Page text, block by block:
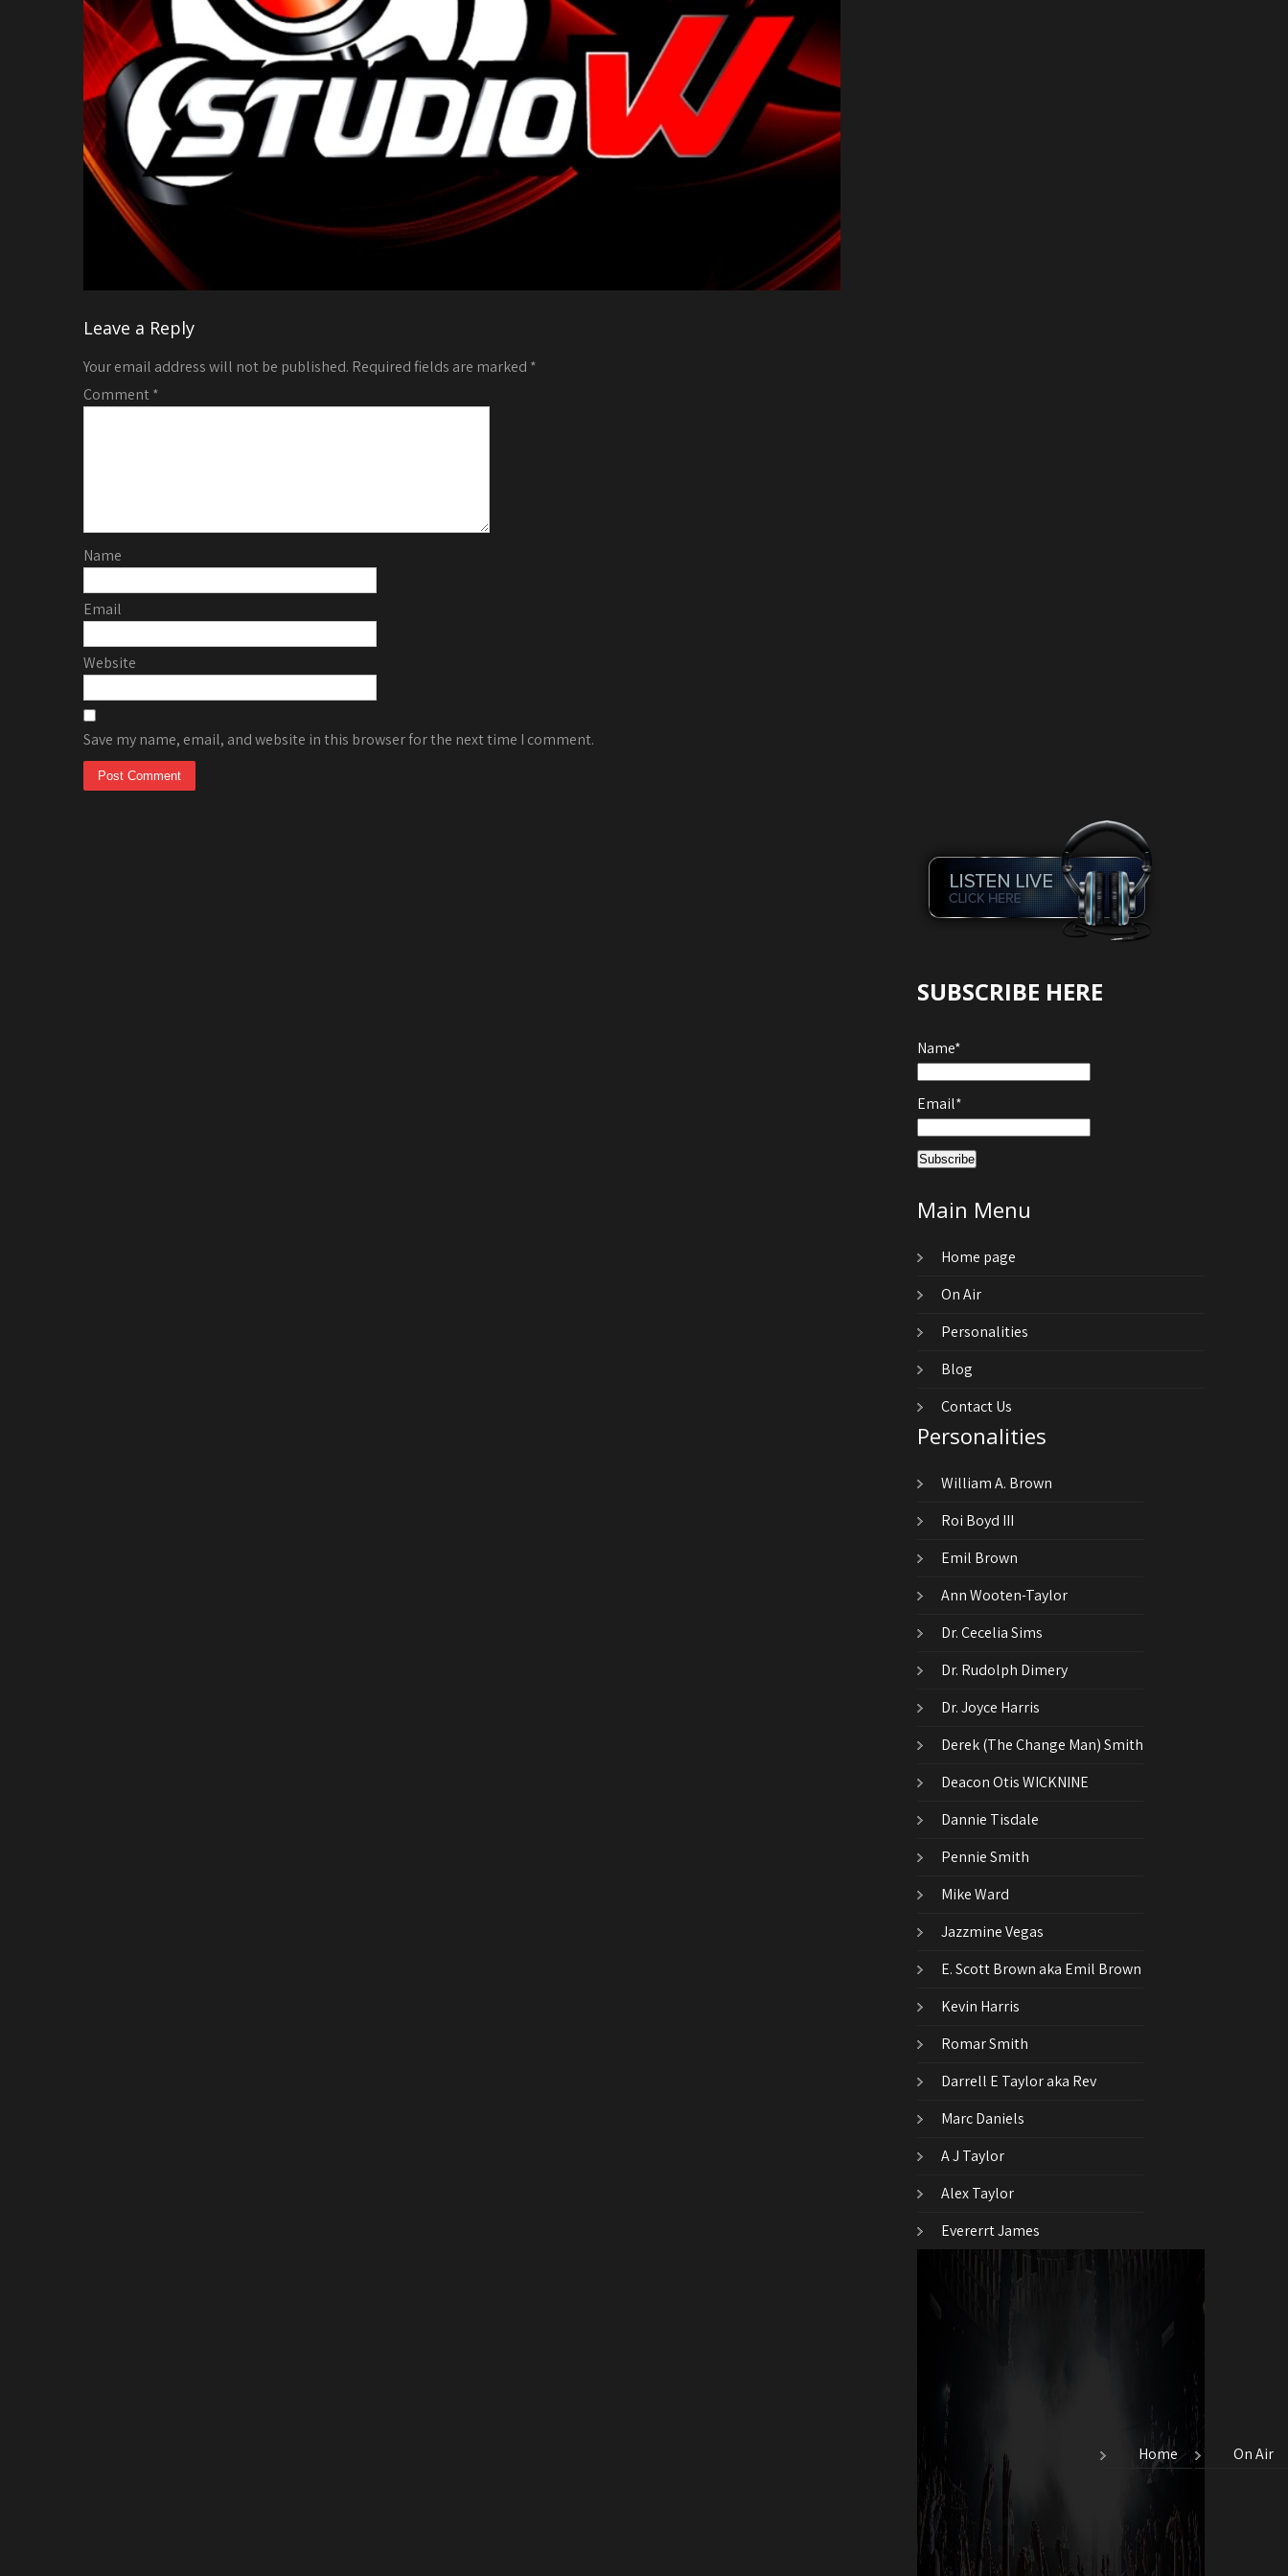
Leave a Reply
Your email address will not be published. Required fields are marked *
Comment*
Name
Email
Website
Save my name, email, and website in this browser for the next time I comment.
SUBSCRIBE HERE
Name*
Email*
Main Menu
Home page
On Air
Personalities
Blog
Contact Us
Personalities
William A. Brown
Roi Boyd III
Emil Brown
Ann Wooten-Taylor
Dr. Cecelia Sims
Dr. Rudolph Dimery
Dr. Joyce Harris
Derek (The Change Man) Smith
Deacon Otis WICKNINE
Dannie Tisdale
Pennie Smith
Mike Ward
Jazzmine Vegas
E. Scott Brown aka Emil Brown
Kevin Harris
Romar Smith
Darrell E Taylor aka Rev
Marc Daniels
A J Taylor
Alex Taylor
Evererrt James
Home On Air